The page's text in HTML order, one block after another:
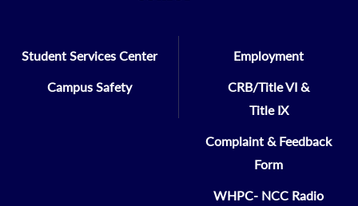
Student Services Center
Campus Safety
Employment
CRB/Title VI &
Title IX
Complaint & Feedback
Form
WHPC- NCC Radio